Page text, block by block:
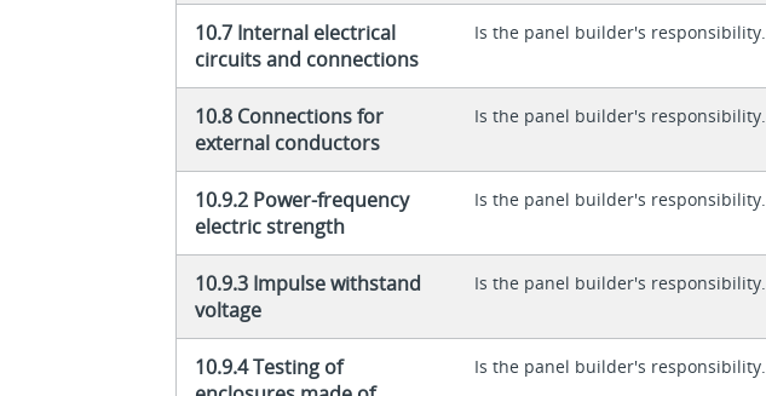
10.7 Internal electrical
circuits and connections
Is the panel builder's responsibility.
10.8 Connections for
external conductors
Is the panel builder's responsibility.
10.9.2 Power-frequency
electric strength
Is the panel builder's responsibility.
10.9.3 Impulse withstand
voltage
Is the panel builder's responsibility.
10.9.4 Testing of
Is the panel builder's responsibility.